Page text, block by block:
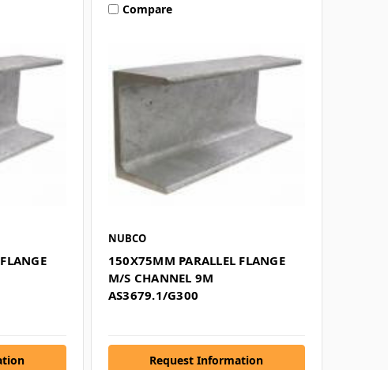
Compare
NUBCO
150X75MM PARALLEL FLANGE
M/S CHANNEL 9M
AS3679.1/G300
Request Information